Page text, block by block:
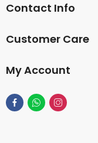
Contact Info
Customer Care
My Account